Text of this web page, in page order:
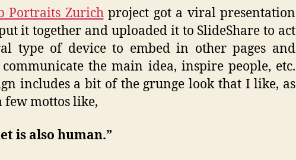
Portraits Zurichproject got a viral presentation
it together and uploaded it to SlideShare to act
type of device to embed in other pages and
the main idea, inspire people, etc.
includes a bit of the grunge look that I like, as
few mottos like,
is also human.”